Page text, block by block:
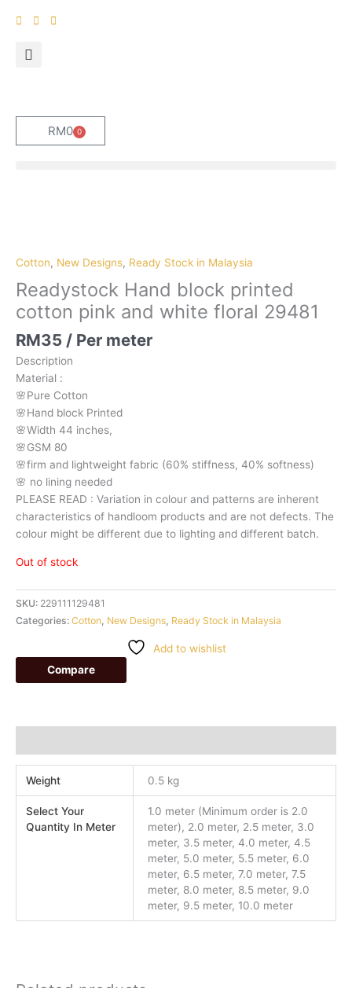
RM0 0
Cart
Cotton, New Designs, Ready Stock in Malaysia
Readystock Hand block printed
cotton pink and white floral 29481
RM35 / Per meter
Description
Material :
🌸Pure Cotton
🌸Hand block Printed
🌸Width 44 inches,
🌸GSM 80
🌸firm and lightweight fabric (60% stiffness, 40% softness)
🌸 no lining needed
PLEASE READ : Variation in colour and patterns are inherent
characteristics of handloom products and are not defects. The
colour might be different due to lighting and different batch.
Out of stock
SKU: 229111129481
Categories: Cotton, New Designs, Ready Stock in Malaysia
Add to wishlist
Compare
Weight 0.5 kg
Select Your
Quantity In Meter
1.0 meter (Minimum order is 2.0
meter), 2.0 meter, 2.5 meter, 3.0
meter, 3.5 meter, 4.0 meter, 4.5
meter, 5.0 meter, 5.5 meter, 6.0
meter, 6.5 meter, 7.0 meter, 7.5
meter, 8.0 meter, 8.5 meter, 9.0
meter, 9.5 meter, 10.0 meter